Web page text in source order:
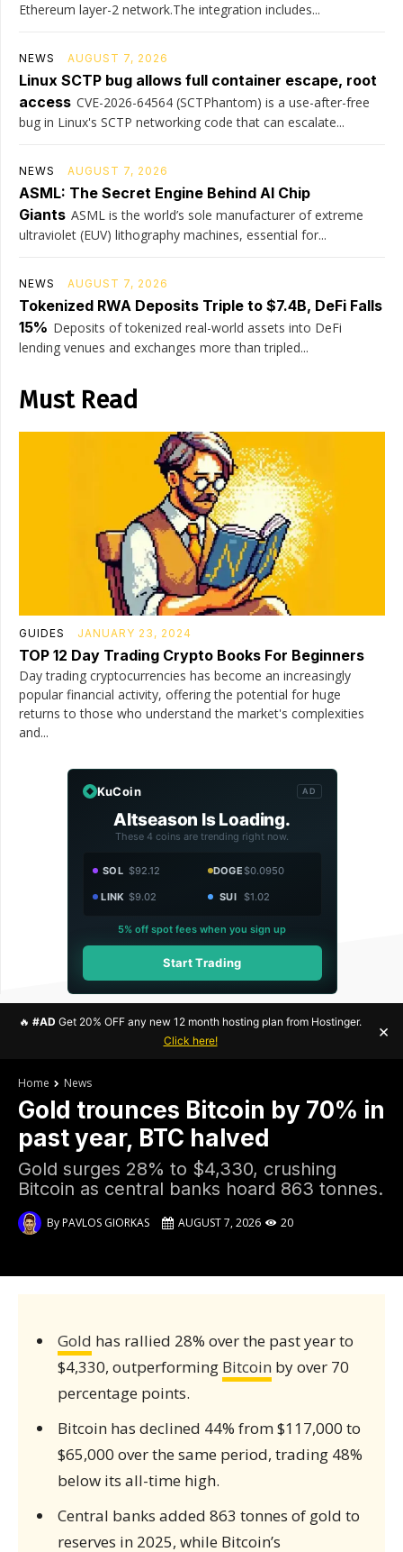
Ethereum layer-2 network.The integration includes...
NEWS AUGUST 7, 2026
Linux SCTP bug allows full container escape, root
access CVE-2026-64564 (SCTPhantom) is a use-after-free
bug in Linux's SCTP networking code that can escalate...
NEWS AUGUST 7, 2026
ASML: The Secret Engine Behind AI Chip
Giants ASML is the world’s sole manufacturer of extreme
ultraviolet (EUV) lithography machines, essential for...
NEWS AUGUST 7, 2026
Tokenized RWA Deposits Triple to $7.4B, DeFi Falls
15% Deposits of tokenized real-world assets into DeFi
lending venues and exchanges more than tripled...
Must Read
GUIDES JANUARY 23, 2024
TOP 12 Day Trading Crypto Books For Beginners
Day trading cryptocurrencies has become an increasingly
popular financial activity, offering the potential for huge
returns to those who understand the market's complexities
and...
KuCoin AD
Altseason Is Loading.
These 4 coins are trending right now.
SOL $92.12 DOGE$0.0950
LINK $9.02 SUI $1.02
5% off spot fees when you sign up
Start Trading